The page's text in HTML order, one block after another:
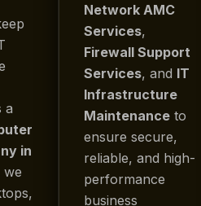
a
in
we
Network AMC
Services,
Firewall Support
Services, and IT
Infrastructure
Maintenance to
ensure secure,
reliable, and high-
performance
business